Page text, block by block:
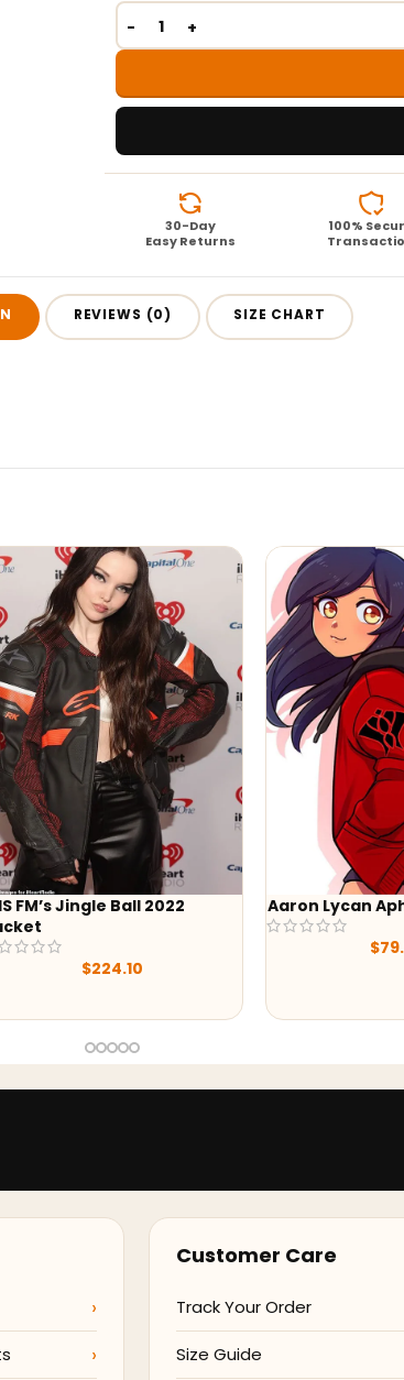
30-Day
Easy Returns
100%
REVIEWS (0) SIZE CHART
FM’s Jingle Ball 2022
$224.10
Aaron Lycan
$
Customer Care
Track Your Order
Size Guide